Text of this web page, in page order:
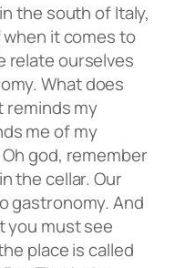
the south of Italy,
it comes to
relate ourselves
What does
reminds my
me of my
god, remember
the cellar. Our
gastronomy. And
you must see
place is called